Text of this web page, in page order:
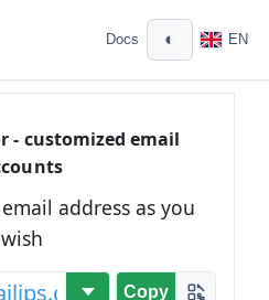
Docs ◐ EN
- customized email
address as you
wish
Copy